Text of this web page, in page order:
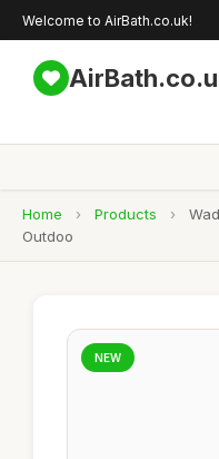
Welcome to AirBath.co.uk!
Home › Products ›
Outdoo
NEW